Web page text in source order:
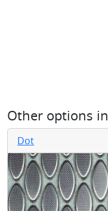
Other options in
Dot